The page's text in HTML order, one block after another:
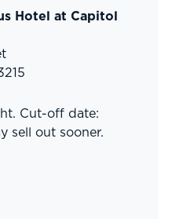
Hotel at Capitol
Cut-off date:
sell out sooner.